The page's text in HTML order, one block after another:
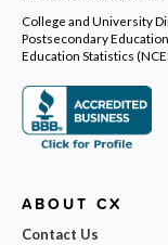
College and University
Postsecondary
Education Statistics
ABOUT CX
Contact Us